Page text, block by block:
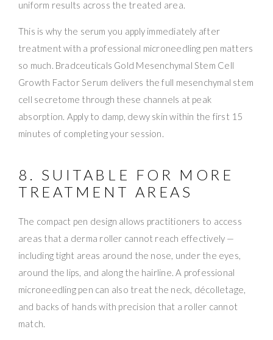
uniform results across the treated area.
This is why the serum you apply immediately after
treatment with a professional microneedling pen matters
so much. Bradceuticals Gold Mesenchymal Stem Cell
Growth Factor Serum delivers the full mesenchymal stem
cell secretome through these channels at peak
absorption. Apply to damp, dewy skin within the first 15
minutes of completing your session.
8. SUITABLE FOR MORE
TREATMENT AREAS
The compact pen design allows practitioners to access
areas that a derma roller cannot reach effectively —
including tight areas around the nose, under the eyes,
around the lips, and along the hairline. A professional
microneedling pen can also treat the neck, décolletage,
and backs of hands with precision that a roller cannot
match.